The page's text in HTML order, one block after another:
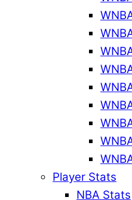
Player Stats
NBA Stats